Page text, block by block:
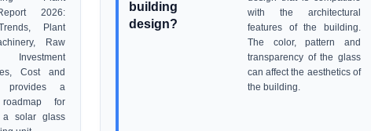
2026:
Plant
Raw
Investment
Cost and
provides a
for
a solar glass
building
design?
with the architectural
features of the building.
The color, pattern and
transparency of the glass
can affect the aesthetics of
the building.